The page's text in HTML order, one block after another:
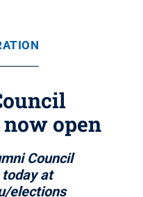
open
Council
at
elections